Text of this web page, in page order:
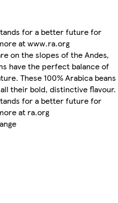
for a better future for
at www.ra.org
on the slopes of the Andes,
have the perfect balance of
These 100% Arabica beans
their bold, distinctive flavour.
for a better future for
at ra.org